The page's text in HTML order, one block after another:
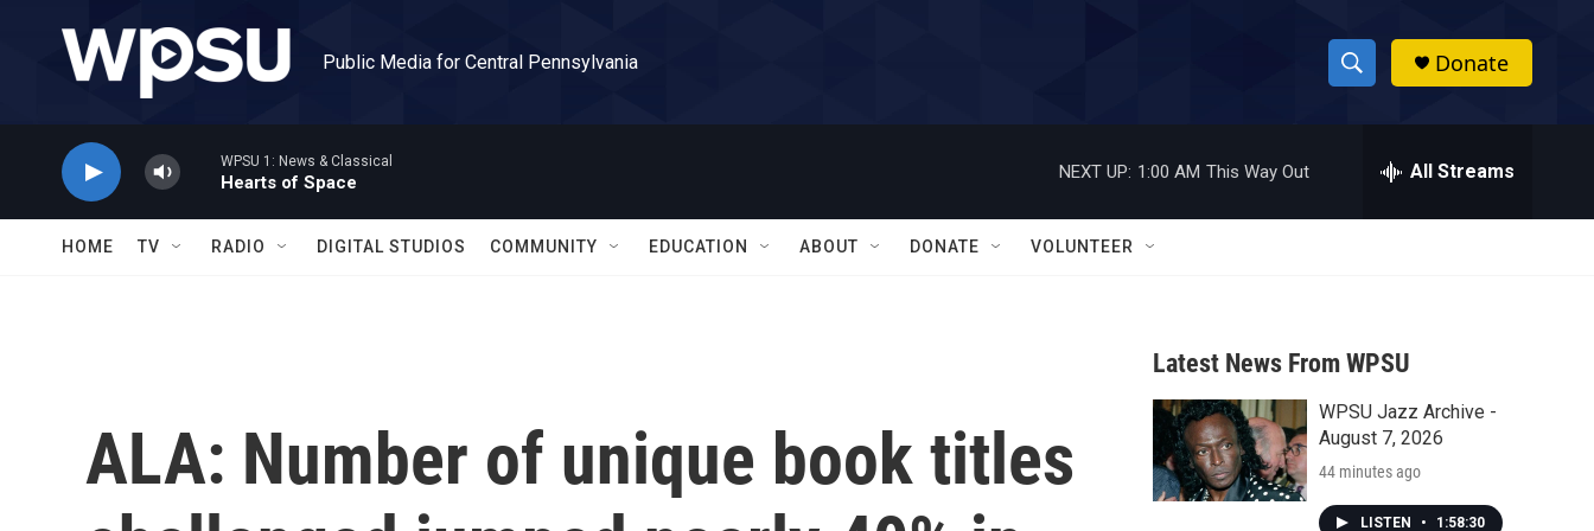
Public Media for Central Pennsylvania
S
h
w
a
r
c
h
h
Donate
WPSU 1: News & Classical
Hearts of Space
NEXT UP: 1:00 AM This Way Out All Streams
HOME TV RADIO DIGITAL STUDIOS COMMUNITY EDUCATION ABOUT DONATE VOLUNTEER
ALA: Number of unique book titles
Latest News From WPSU
WPSU Jazz Archive -
August 7, 2026
44 minutes ago
LISTEN • 1:58:30